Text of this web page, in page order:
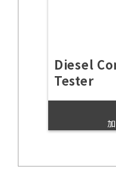
Diesel
Tester